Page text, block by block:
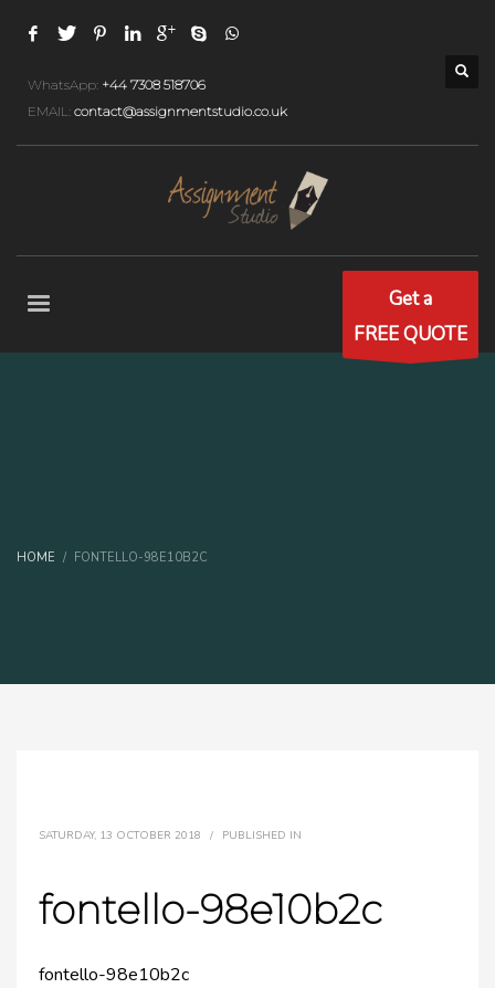
WhatsApp: +44 7308 518706
EMAIL: contact@assignmentstudio.co.uk
Get a
FREE QUOTE
HOME FONTELLO-98E10B2C
SATURDAY, 13 OCTOBER 2018 / PUBLISHED IN
fontello-98e10b2c
fontello-98e10b2c